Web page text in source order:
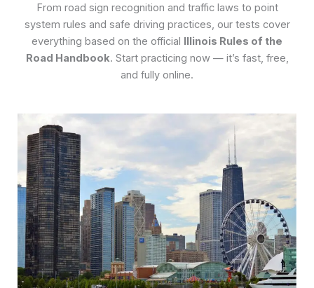
From road sign recognition and traffic laws to point
system rules and safe driving practices, our tests cover
everything based on the official Illinois Rules of the
Road Handbook. Start practicing now — it’s fast, free,
and fully online.